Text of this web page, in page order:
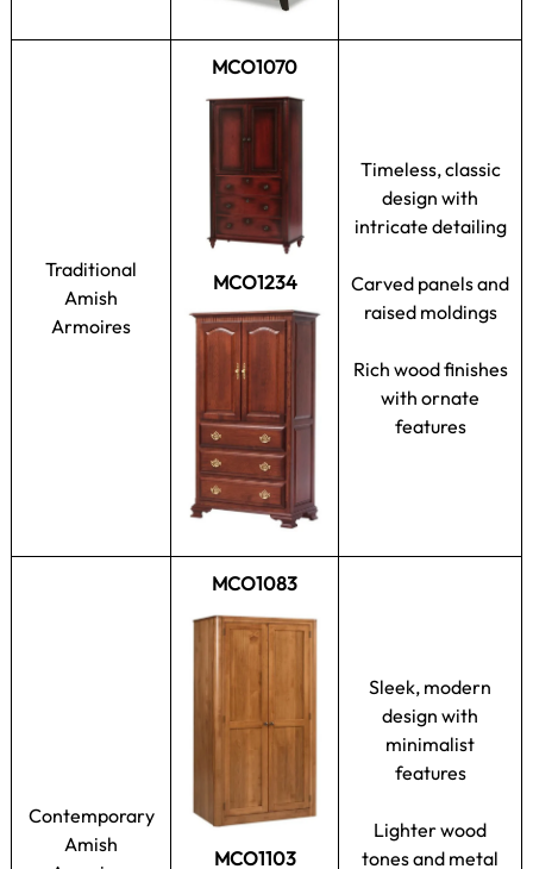
Traditional
Amish
Armoires
MCO1070
MCO1234
Timeless, classic
design with
intricate detailing
Carved panels and
raised moldings
Rich wood finishes
with ornate
features
Contemporary
Amish
MCO1083
MCO1103
Sleek, modern
design with
minimalist
features
Lighter wood
tones and metal